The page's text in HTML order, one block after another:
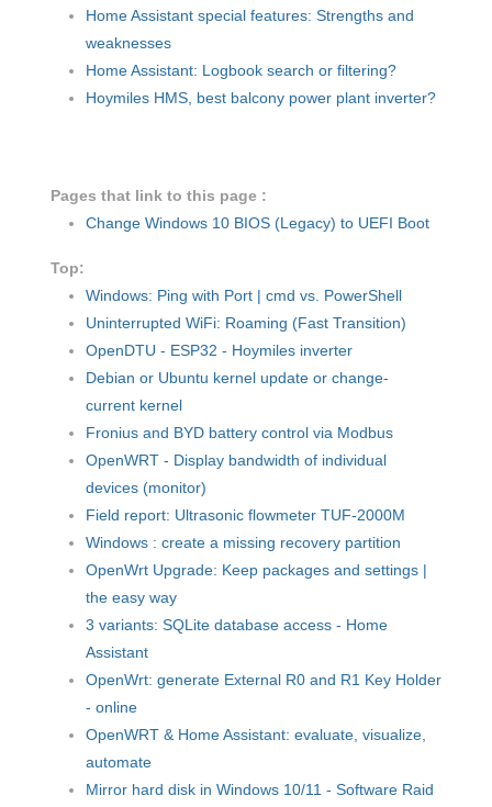
Home Assistant special features: Strengths and
weaknesses
Home Assistant: Logbook search or filtering?
Hoymiles HMS, best balcony power plant inverter?
Pages that link to this page :
Change Windows 10 BIOS (Legacy) to UEFI Boot
Top:
Windows: Ping with Port | cmd vs. PowerShell
Uninterrupted WiFi: Roaming (Fast Transition)
OpenDTU - ESP32 - Hoymiles inverter
Debian or Ubuntu kernel update or change-
current kernel
Fronius and BYD battery control via Modbus
OpenWRT - Display bandwidth of individual
devices (monitor)
Field report: Ultrasonic flowmeter TUF-2000M
Windows : create a missing recovery partition
OpenWrt Upgrade: Keep packages and settings |
the easy way
3 variants: SQLite database access - Home
Assistant
OpenWrt: generate External R0 and R1 Key Holder
- online
OpenWRT & Home Assistant: evaluate, visualize,
automate
Mirror hard disk in Windows 10/11 - Software Raid